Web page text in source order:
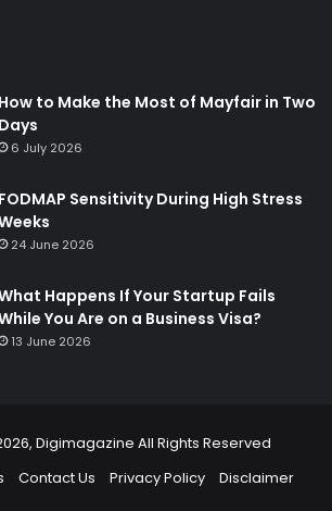
How to Make the Most of Mayfair in Two
Days
6 July 2026
FODMAP Sensitivity During High Stress
24 June 2026
Happens If Your Startup Fails
You Are on a Business Visa?
13 June 2026
Digimagazine All Rights Reserved
Contact Us Privacy Policy Disclaimer